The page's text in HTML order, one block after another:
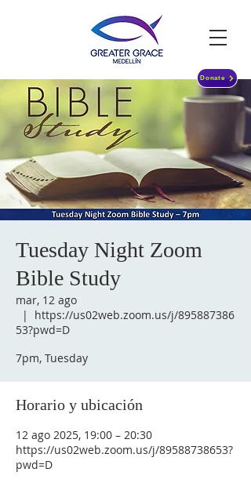
Donate
Tuesday Night Zoom
Bible Study
mar, 12 ago
  |
https://us02web.zoom.us/j/895887386
53?pwd=D
7pm, Tuesday
Horario y ubicación
12 ago 2025, 19:00 – 20:30
https://us02web.zoom.us/j/89588738653?
pwd=D